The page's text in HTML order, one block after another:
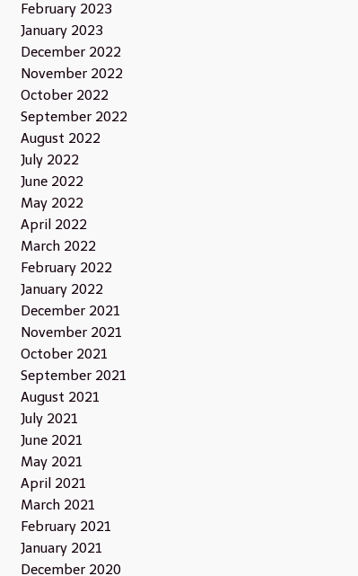
February 2023
January 2023
December 2022
November 2022
October 2022
September 2022
August 2022
July 2022
June 2022
May 2022
April 2022
March 2022
February 2022
January 2022
December 2021
November 2021
October 2021
September 2021
August 2021
July 2021
June 2021
May 2021
April 2021
March 2021
February 2021
January 2021
December 2020